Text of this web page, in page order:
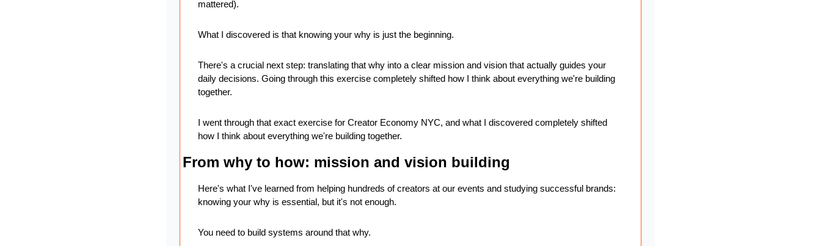
mattered).
What I discovered is that knowing your why is just the beginning.
There's a crucial next step: translating that why into a clear mission and vision that actually guides your
daily decisions. Going through this exercise completely shifted how I think about everything we're building
together.
I went through that exact exercise for Creator Economy NYC, and what I discovered completely shifted
how I think about everything we're building together.
From why to how: mission and vision building
Here's what I've learned from helping hundreds of creators at our events and studying successful brands:
knowing your why is essential, but it's not enough.
You need to build systems around that why.